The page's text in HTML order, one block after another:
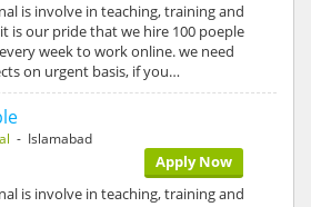
is involve in teaching, training and
is our pride that we hire 100 poeple
week to work online. we need
on urgent basis, if you…
- Islamabad
Apply Now
is involve in teaching, training and